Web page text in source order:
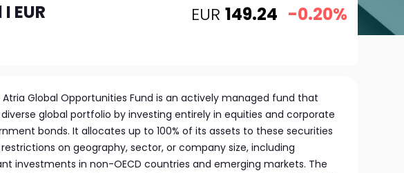
EUR EUR 149.24 -0.20%
Atria Global Opportunities Fund is an actively managed fund that
global portfolio by investing entirely in equities and corporate
bonds. It allocates up to 100% of its assets to these securities
on geography, sector, or company size, including
investments in non-OECD countries and emerging markets. The